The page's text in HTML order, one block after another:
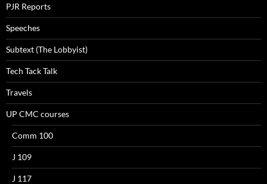
PJR Reports
Speeches
Subtext (The Lobbyist)
Tech Tack Talk
Travels
UP CMC courses
Comm 100
J 109
J 117